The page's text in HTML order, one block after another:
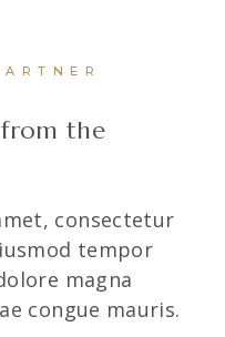
from the
consectetur
tempor
magna
congue mauris.